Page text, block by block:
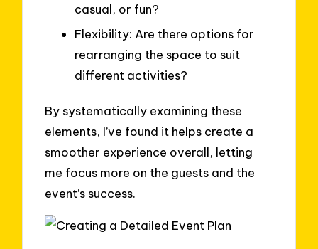
casual, or fun?
Flexibility: Are there options for
rearranging the space to suit
different activities?
By systematically examining these
elements, I’ve found it helps create a
smoother experience overall, letting
me focus more on the guests and the
event’s success.